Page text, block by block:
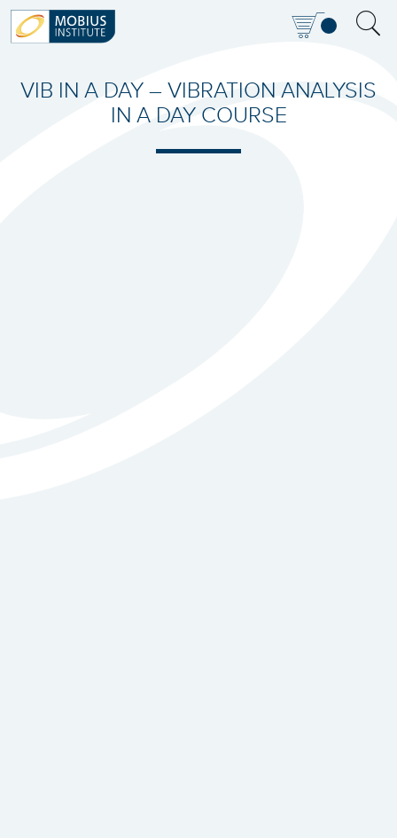
VIB IN A DAY – VIBRATION ANALYSIS
IN A DAY COURSE